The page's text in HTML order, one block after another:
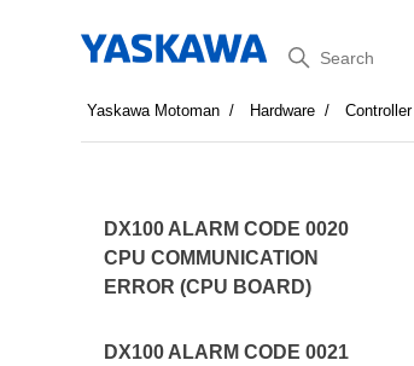
Search
Yaskawa Motoman Hardware Controller
DX100 ALARM CODE 0020
CPU COMMUNICATION
ERROR (CPU BOARD)
DX100 ALARM CODE 0021